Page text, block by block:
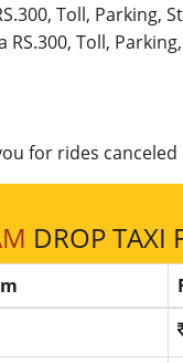
Toll,
RS.300, Toll,
for rides
DROP TAXI